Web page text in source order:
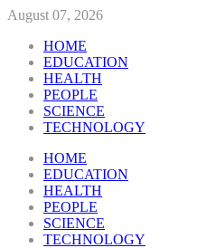
August 07, 2026
HOME
EDUCATION
HEALTH
PEOPLE
SCIENCE
TECHNOLOGY
HOME
EDUCATION
HEALTH
PEOPLE
SCIENCE
TECHNOLOGY